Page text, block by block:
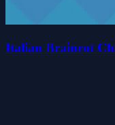
Italian Brainrot